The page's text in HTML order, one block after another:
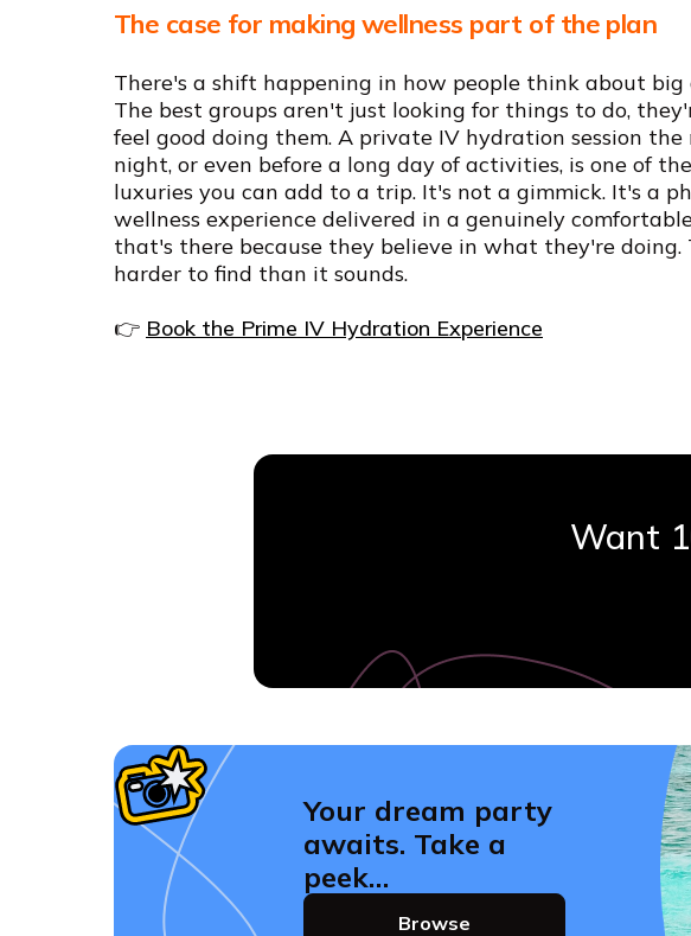
The case for making wellness part of the plan
There's a shift happening in how people think about big
The best groups aren't just looking for things to do,
feel good doing them. A private IV hydration session
night, or even before a long day of activities, is one of
luxuries you can add to a trip. It's not a gimmick. It's a
wellness experience delivered in a genuinely
that's there because they believe in what they're
harder to find than it sounds.
👉 Book the Prime IV Hydration Experience
Want
Your dream party
awaits. Take a
peek…
Browse